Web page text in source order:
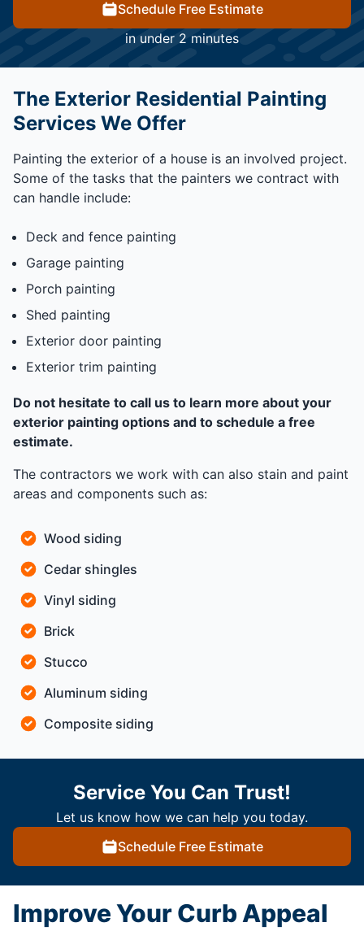
Schedule Free Estimate
in under 2 minutes
The Exterior Residential Painting
Services We Offer
Painting the exterior of a house is an involved project.
Some of the tasks that the painters we contract with
can handle include:
Deck and fence painting
Garage painting
Porch painting
Shed painting
Exterior door painting
Exterior trim painting
Do not hesitate to call us to learn more about your
exterior painting options and to schedule a free
estimate.
The contractors we work with can also stain and paint
areas and components such as:
Wood siding
Cedar shingles
Vinyl siding
Brick
Stucco
Aluminum siding
Composite siding
Service You Can Trust!
Let us know how we can help you today.
Schedule Free Estimate
Improve Your Curb Appeal